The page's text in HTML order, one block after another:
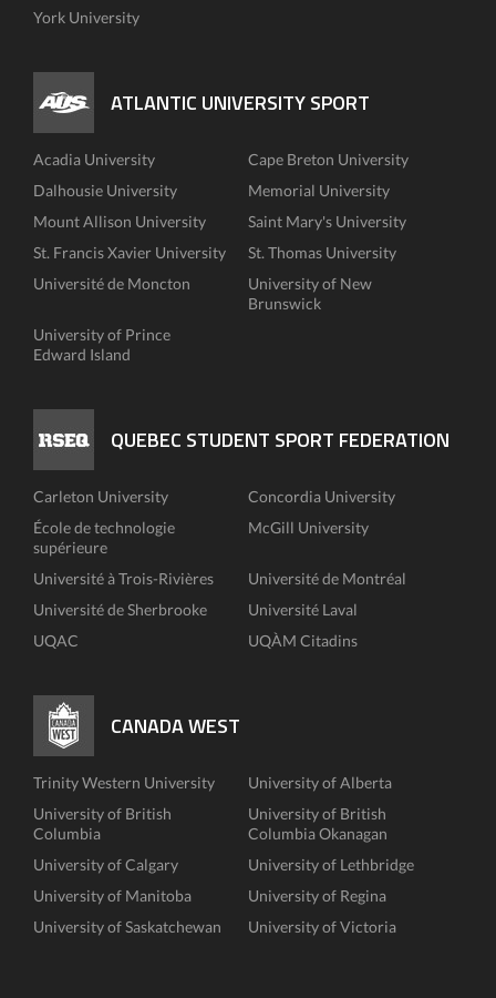
York University
ATLANTIC UNIVERSITY SPORT
Acadia University
Cape Breton University
Dalhousie University
Memorial University
Mount Allison University
Saint Mary's University
St. Francis Xavier University
St. Thomas University
Université de Moncton
University of New
Brunswick
University of Prince
Edward Island
QUEBEC STUDENT SPORT FEDERATION
Carleton University
Concordia University
École de technologie
supérieure
McGill University
Université à Trois-Rivières
Université de Montréal
Université de Sherbrooke
Université Laval
UQAC
UQÀM Citadins
CANADA WEST
Trinity Western University
University of Alberta
University of British
Columbia
University of British
Columbia Okanagan
University of Calgary
University of Lethbridge
University of Manitoba
University of Regina
University of Saskatchewan
University of Victoria